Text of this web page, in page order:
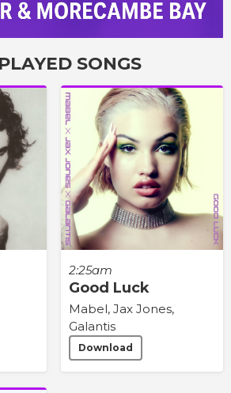
SONGS
2:25am
Good Luck
Mabel, Jax Jones,
Galantis
Download